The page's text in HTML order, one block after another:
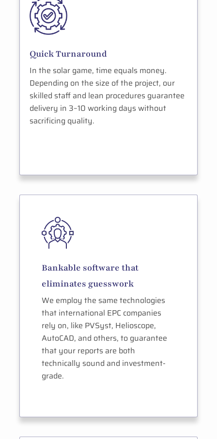
Quick Turnaround
In the solar game, time equals money.
Depending on the size of the project, our
skilled staff and lean procedures guarantee
delivery in 3–10 working days without
sacrificing quality.
Bankable software that
eliminates guesswork
We employ the same technologies
that international EPC companies
rely on, like PVSyst, Helioscope,
AutoCAD, and others, to guarantee
that your reports are both
technically sound and investment-
grade.